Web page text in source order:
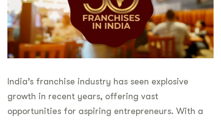
India’s franchise industry has seen explosive
growth in recent years, offering vast
opportunities for aspiring entrepreneurs. With a